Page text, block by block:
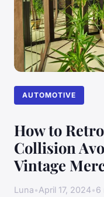
AUTOMOTIVE
How to
Collision
Vintage
Luna•April 17, 2024•6